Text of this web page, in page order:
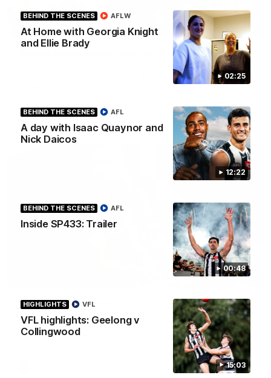
02:25
BEHIND THE SCENES
At Home with Georgia Knight
and Ellie Brady
AFLW
12:22
BEHIND THE SCENES
A day with Isaac Quaynor and
Nick Daicos
AFL
00:48
BEHIND THE SCENES
Inside SP433: Trailer
AFL
15:03
HIGHLIGHTS
VFL highlights: Geelong v
Collingwood
VFL
01:00
Howes debut announced to the group
I place of the injured Jeremy Howe, Noah Howes was
surprised in front of the playing group that he would be
playing first first AFL game against the Eagles this weekend.
AFL
01:58
Best of Noah Howes
Watch Collingwood defender Noah Howes' highlights at VFL
level ahead of his AFL debut on Sunday against the West
Coast Eagles at Optus Stadium.